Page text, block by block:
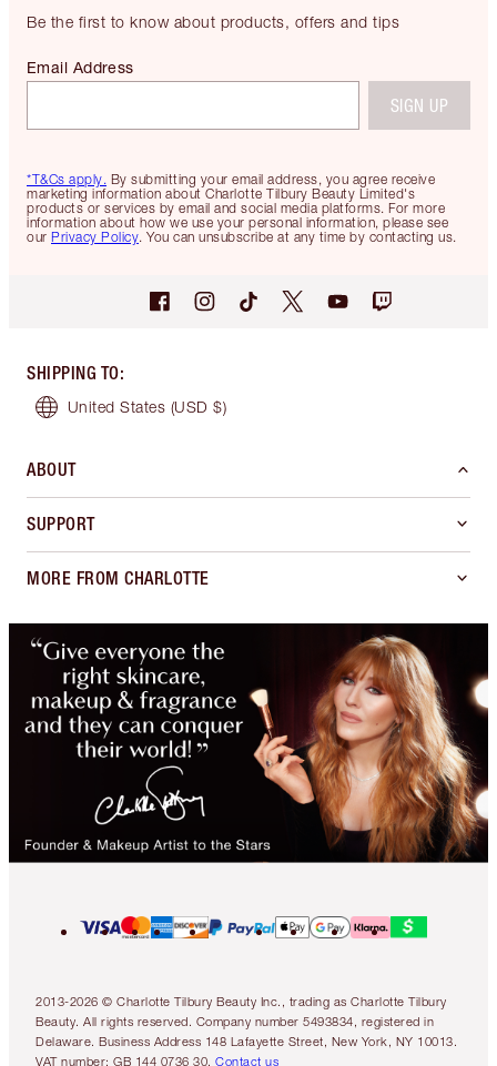
Be the first to know about products, offers and tips
*T&Cs apply. By submitting your email address, you agree receive
marketing information about Charlotte Tilbury Beauty Limited's
products or services by email and social media platforms. For more
information about how we use your personal information, please see
our Privacy Policy. You can unsubscribe at any time by contacting us.
Email Address
SIGN UP
SHIPPING TO:
United States (USD $)
ABOUT
SUPPORT
MORE FROM CHARLOTTE
2013-2026 © Charlotte Tilbury Beauty Inc., trading as Charlotte Tilbury
Beauty. All rights reserved. Company number 5493834, registered in
Delaware. Business Address 148 Lafayette Street, New York, NY 10013.
VAT number: GB 144 0736 30. Contact us